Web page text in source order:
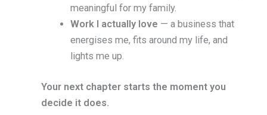
meaningful for my family.
Work I actually love — a business that
energises me, fits around my life, and
lights me up.
Your next chapter starts the moment you
decide it does.